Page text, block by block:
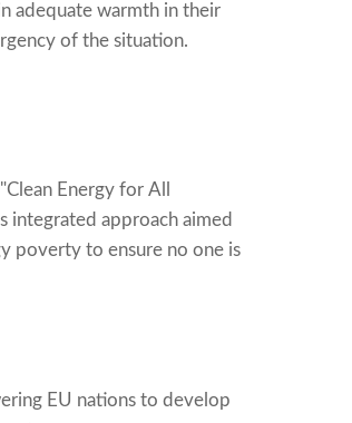
adequate warmth in their
of the situation.
Energy for All
integrated approach aimed
poverty to ensure no one is
EU nations to develop